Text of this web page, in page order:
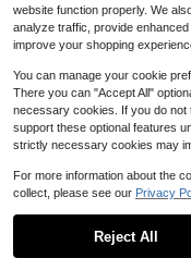
website function properly. We
analyze traffic, provide
improve your shopping
You can manage your cookie
There you can "Accept All"
necessary cookies. If you do not
support these optional features
strictly necessary cookies may
For more information about the
collect, please see our Privacy
Reject All